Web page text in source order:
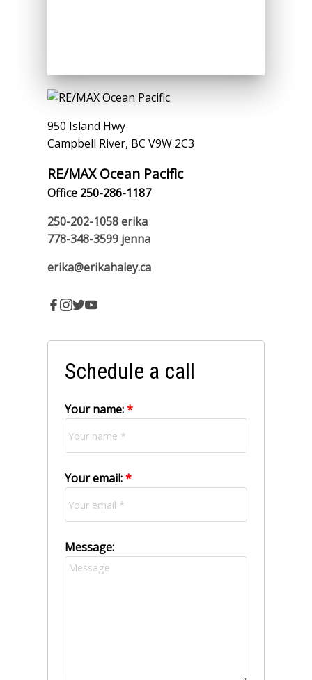
950 Island Hwy
Campbell River, BC V9W 2C3
RE/MAX Ocean Pacific
Office 250-286-1187
250-202-1058erika
778-348-3599 jenna
erika@erikahaley.ca
Schedule a call
Your name:
Your email:
Message: